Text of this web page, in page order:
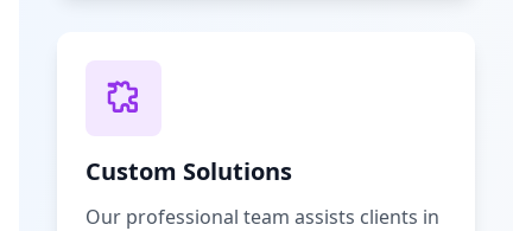
Custom Solutions
Our professional team assists clients in